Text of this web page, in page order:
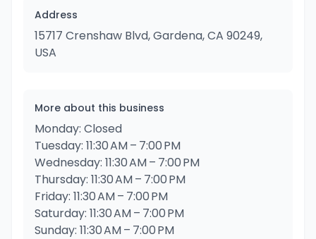
Address
15717 Crenshaw Blvd, Gardena, CA 90249,
USA
More about this business
Monday: Closed
Tuesday: 11:30 AM – 7:00 PM
Wednesday: 11:30 AM – 7:00 PM
Thursday: 11:30 AM – 7:00 PM
Friday: 11:30 AM – 7:00 PM
Saturday: 11:30 AM – 7:00 PM
Sunday: 11:30 AM – 7:00 PM